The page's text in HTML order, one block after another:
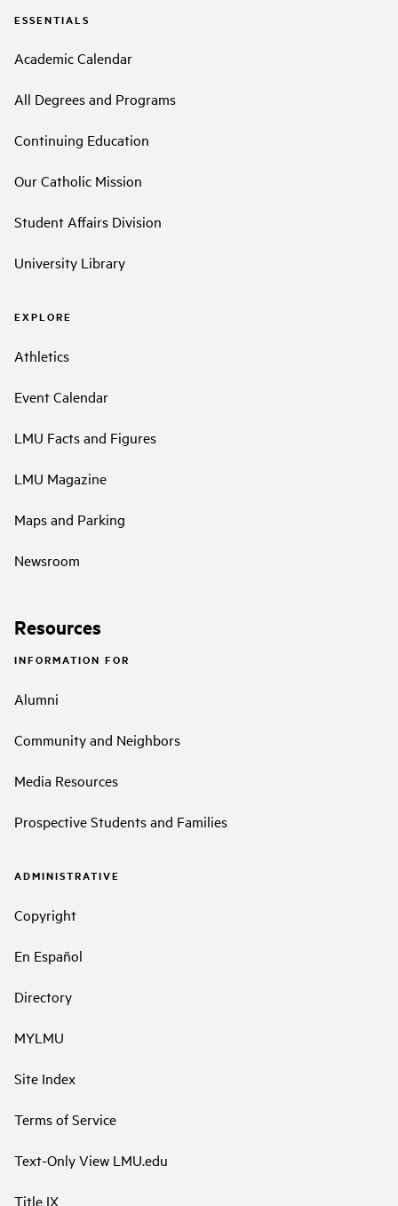
ESSENTIALS
Academic Calendar
All Degrees and Programs
Continuing Education
Our Catholic Mission
Student Affairs Division
University Library
EXPLORE
Athletics
Event Calendar
LMU Facts and Figures
LMU Magazine
Maps and Parking
Newsroom
Resources
INFORMATION FOR
Alumni
Community and Neighbors
Media Resources
Prospective Students and Families
ADMINISTRATIVE
Copyright
En Español
Directory
MYLMU
Site Index
Terms of Service
Text-Only View LMU.edu
Title IX